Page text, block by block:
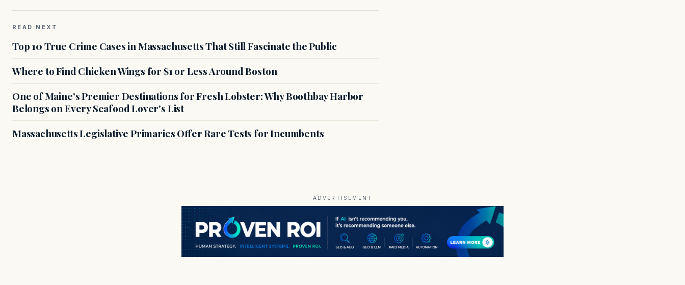
READ NEXT
Top 10 True Crime Cases in Massachusetts That Still Fascinate the Public
Where to Find Chicken Wings for $1 or Less Around Boston
One of Maine's Premier Destinations for Fresh Lobster: Why Boothbay Harbor
Belongs on Every Seafood Lover's List
Massachusetts Legislative Primaries Offer Rare Tests for Incumbents
ADVERTISEMENT